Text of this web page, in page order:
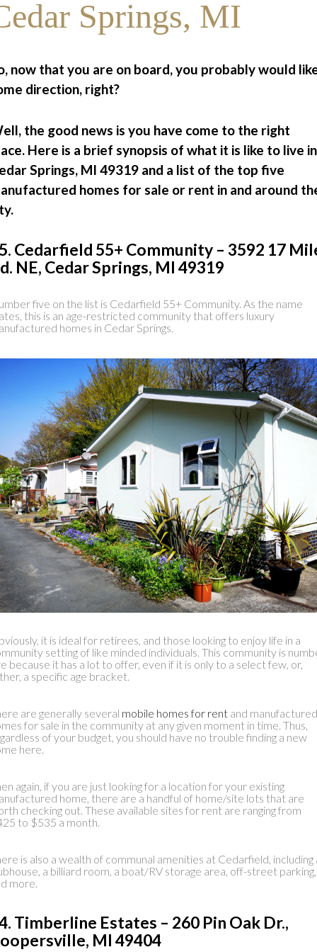
Springs, MI
now that you are on board, you probably would
direction, right?
the good news is you have come to the right
Here is a brief synopsis of what it is like to live in
Springs, MI 49319 and a list of the top five
homes for sale or rent in and around
Cedarfield 55+ Community – 3592 17
NE, Cedar Springs, MI 49319
five on the list is Cedarfield 55+ Community. As the name
this is an age-restricted community that offers luxury
homes in Cedar Springs.
it is ideal for retirees, and those looking to enjoy life in a
setting of like minded individuals. This community is
because it has a lot to offer, even if it is only to a select few, or,
a specific age bracket.
are generally several mobile homes for rent and manufactured
for sale in the community at any given moment in time. Thus,
of your budget, you should have no trouble finding a new
here.
again, if you are just looking for a location for your existing
home, there are a handful of home/site lots that are
checking out. These available sites for rent are ranging from
to $535 a month.
is also a wealth of communal amenities at Cedarfield, including
a billiard room, a boat/RV storage area, off-street parking,
more.
Timberline Estates – 260 Pin Oak Dr.,
MI 49404